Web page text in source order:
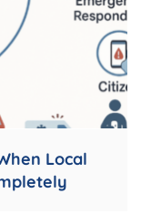
Local